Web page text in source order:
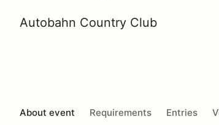
Autobahn Country Club
About event Requirements Entries